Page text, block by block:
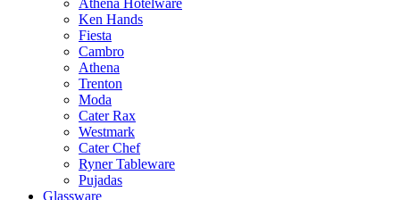
Ken Hands
Fiesta
Cambro
Athena
Trenton
Moda
Cater Rax
Westmark
Cater Chef
Ryner Tableware
Pujadas
Glassware